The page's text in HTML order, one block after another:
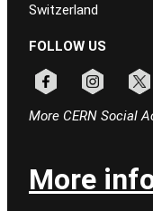
Switzerland
FOLLOW US
More CERN Social
More